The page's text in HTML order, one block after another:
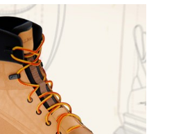
we have a heritage-
versatile aglets that
through or use as
built this boot with
construction. It's
centimeter below the
This means that it
protected in any